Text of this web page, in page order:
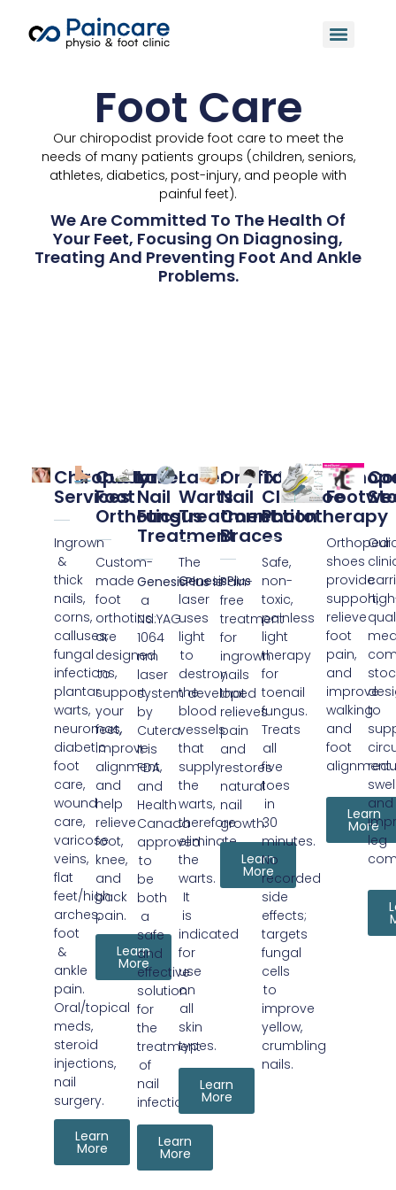
Foot Care
Our chiropodist provide foot care to meet the
needs of many patients groups (children, seniors,
athletes, diabetics, post-injury, and people with
painful feet).
We Are Committed To The Health Of
Your Feet, Focusing On Diagnosing,
Treating And Preventing Foot And Ankle
Problems.
Chiropody
Services​
Ingrown
&
thick
nails,
corns,
calluses,
fungal
infections,
plantar
warts,
neuromas,
diabetic
foot
care,
wound
care,
varicose
veins,
flat
feet/high
arches,
foot
&
ankle
pain.
Oral/topical
meds,
steroid
injections,
nail
surgery.
Learn
More
Custom
Foot
Orthotics
Custom-
made
foot
orthotics
are
designed
to
support
your
feet,
improve
alignment,
and
help
relieve
foot,
knee,
and
back
pain.
Learn
More
Laser
Nail
Fungus
Treatment
GenesisPlusis
a
Nd:YAG
1064
nm
laser
system developed
by
Cutera.
It is
FDA
and
Health
Canada
approved
to
be
both
a
safe
and
effective
solution
for
the
treatment
of
nail
infection.
Learn
More
Laser
Warts
Treatment
The
GenesisPlus
laser
uses
light
to
destroy
the
blood
vessels
that
supply
the
warts,
therefore
eliminate
the
warts.
It
is
indicated
for
use
on
all
skin
types.
Learn
More
Onyfix®
Nail
Correction
Braces
Pain-
free
treatment
for
ingrown
nails
that
relieves
pain
and
restores
natural
nail
growth.
Learn
More
ToeFx
ClearToe
Phototherapy​
Safe,
non-
toxic,
painless
light
therapy
for
toenail
fungus.
Treats
all
five
toes
in
30
minutes.
No
recorded
side
effects;
targets
fungal
cells
to
improve
yellow,
crumbling
nails.
shoes
provide
support,
relieve
foot
pain,
and
improve
walking
and
foot
alignment.
Learn
More
Our
to
and
leg